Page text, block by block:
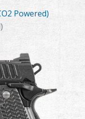
Powered)